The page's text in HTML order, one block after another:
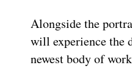
Alongside the
will experience the
newest body of